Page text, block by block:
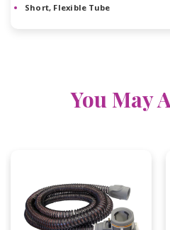
Short, Flexible Tube
You May